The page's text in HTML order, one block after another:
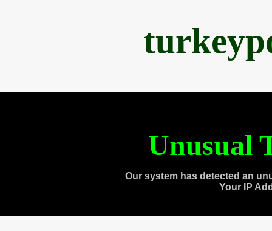
Unusual
Our system has detected an
Your IP